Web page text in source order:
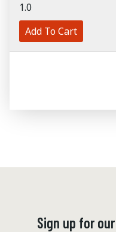
1.0
Add To Cart
Sign up for